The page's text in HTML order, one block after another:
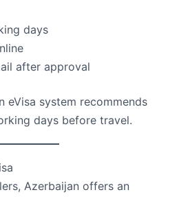
days
after approval
eVisa system recommends
days before travel.
Azerbaijan offers an